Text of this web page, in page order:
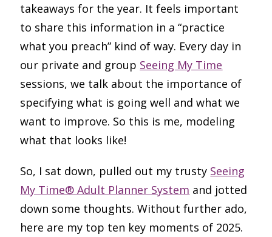
takeaways for the year. It feels important
to share this information in a “practice
what you preach” kind of way. Every day in
our private and group Seeing My Time
sessions, we talk about the importance of
specifying what is going well and what we
want to improve. So this is me, modeling
what that looks like!
So, I sat down, pulled out my trusty Seeing
My Time® Adult Planner System and jotted
down some thoughts. Without further ado,
here are my top ten key moments of 2025.